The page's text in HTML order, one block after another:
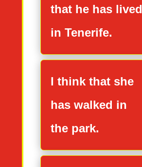
that he has lived
in Tenerife.
I think that she
has walked in
the park.